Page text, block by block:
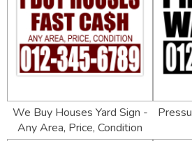
We Buy Houses Yard Sign -
Any Area, Price, Condition